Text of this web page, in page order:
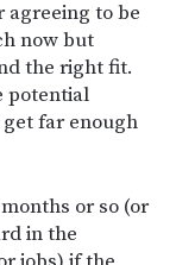
agreeing to be
now but
the right fit.
potential
far enough
or so (or
in the